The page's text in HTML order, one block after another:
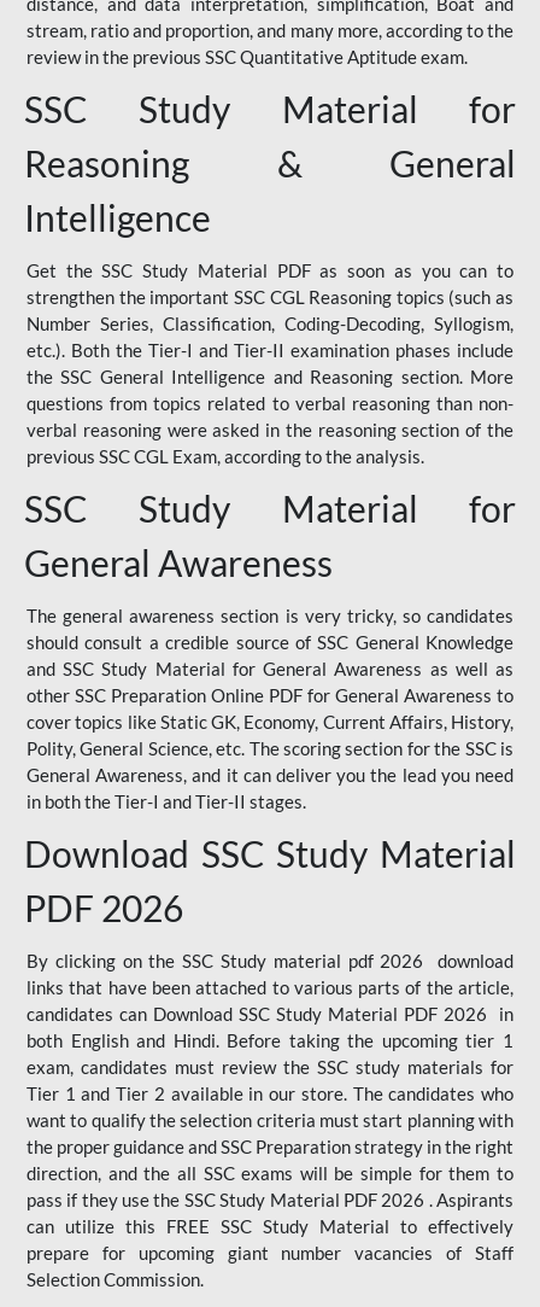
stream, ratio and proportion, and many more, according to the
review in the previous SSC Quantitative Aptitude exam.
SSC Study Material for
Reasoning & General
Intelligence
Get the SSC Study Material PDF as soon as you can to
strengthen the important SSC CGL Reasoning topics (such as
Number Series, Classification, Coding-Decoding, Syllogism,
etc.). Both the Tier-I and Tier-II examination phases include
the SSC General Intelligence and Reasoning section. More
questions from topics related to verbal reasoning than non-
verbal reasoning were asked in the reasoning section of the
previous SSC CGL Exam, according to the analysis.
SSC Study Material for
General Awareness
The general awareness section is very tricky, so candidates
should consult a credible source of SSC General Knowledge
and SSC Study Material for General Awareness as well as
other SSC Preparation Online PDF for General Awareness to
cover topics like Static GK, Economy, Current Affairs, History,
Polity, General Science, etc. The scoring section for the SSC is
General Awareness, and it can deliver you the lead you need
in both the Tier-I and Tier-II stages.
Download SSC Study Material
PDF 2026
By clicking on the SSC Study material pdf 2026 download
links that have been attached to various parts of the article,
candidates can Download SSC Study Material PDF 2026 in
both English and Hindi. Before taking the upcoming tier 1
exam, candidates must review the SSC study materials for
Tier 1 and Tier 2 available in our store. The candidates who
want to qualify the selection criteria must start planning with
the proper guidance and SSC Preparation strategy in the right
direction, and the all SSC exams will be simple for them to
pass if they use the SSC Study Material PDF 2026 . Aspirants
can utilize this FREE SSC Study Material to effectively
prepare for upcoming giant number vacancies of Staff
Selection Commission.